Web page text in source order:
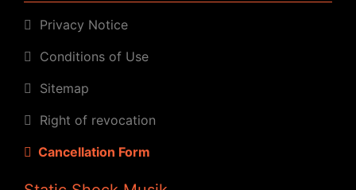
Privacy Notice
Conditions of Use
Sitemap
Right of revocation
Cancellation Form